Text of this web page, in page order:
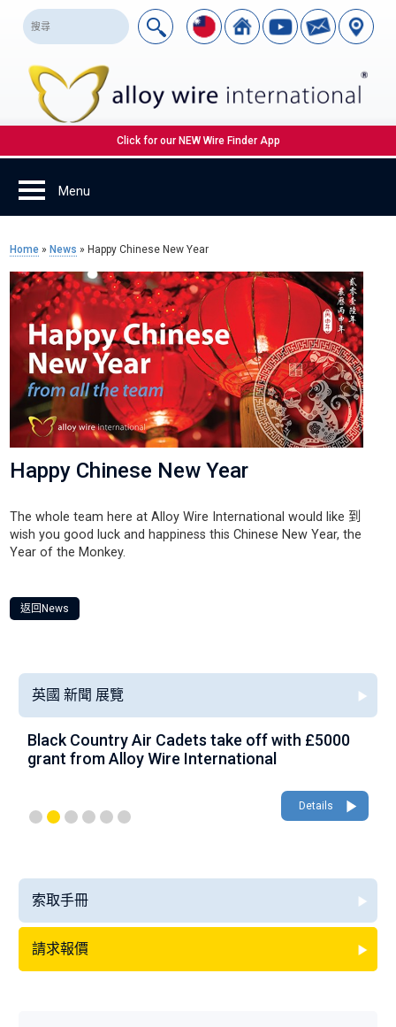
Click for our NEW Wire Finder App
Home » News » Happy Chinese New Year
Happy Chinese New Year
The whole team here at Alloy Wire International would like 到
wish you good luck and happiness this Chinese New Year, the
Year of the Monkey.
返回News
英國 新聞 展覽
Black Country Air Cadets take off with £5000
grant from Alloy Wire International
Details
索取手冊
請求報價